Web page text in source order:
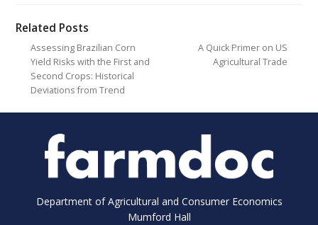
Related Posts
Assessing Brazilian Corn
Yield Risks with the First and
Second Crops: Historical
Deviations from Trend
A Quick Primer on US
Agricultural Trade
Department of Agricultural and Consumer Economics
Mumford Hall